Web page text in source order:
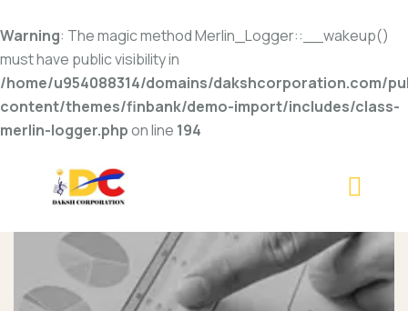
Warning: The magic method Merlin_Logger::__wakeup()
must have public visibility in
/home/u954088314/domains/dakshcorporation.com/
content/themes/finbank/demo-import/includes/class-
merlin-logger.phpon line 194